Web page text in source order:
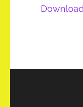
Post